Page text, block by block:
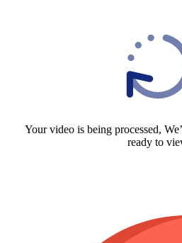
Your video is being processed,
ready to